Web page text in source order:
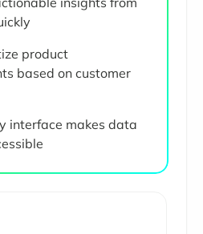
product
based on customer
interface makes data